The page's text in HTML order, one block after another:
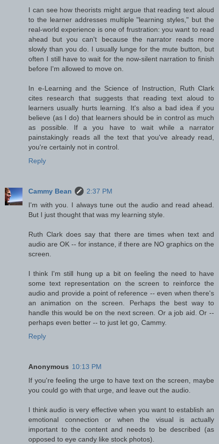
I can see how theorists might argue that reading text aloud
to the learner addresses multiple "learning styles," but the
real-world experience is one of frustration: you want to read
ahead but you can't because the narrator reads more
slowly than you do. I usually lunge for the mute button, but
often I still have to wait for the now-silent narration to finish
before I'm allowed to move on.
In e-Learning and the Science of Instruction, Ruth Clark
cites research that suggests that reading text aloud to
learners usually hurts learning. It's also a bad idea if you
believe (as I do) that learners should be in control as much
as possible. If a you have to wait while a narrator
painstakingly reads all the text that you've already read,
you're certainly not in control.
Reply
Cammy Bean
2:37 PM
I'm with you. I always tune out the audio and read ahead.
But I just thought that was my learning style.
Ruth Clark does say that there are times when text and
audio are OK -- for instance, if there are NO graphics on the
screen.
I think I'm still hung up a bit on feeling the need to have
some text representation on the screen to reinforce the
audio and provide a point of reference -- even when there's
an animation on the screen. Perhaps the best way to
handle this would be on the next screen. Or a job aid. Or --
perhaps even better -- to just let go, Cammy.
Reply
Anonymous 10:13 PM
If you're feeling the urge to have text on the screen, maybe
you could go with that urge, and leave out the audio.
I think audio is very effective when you want to establish an
emotional connection or when the visual is actually
important to the content and needs to be described (as
opposed to eye candy like stock photos).